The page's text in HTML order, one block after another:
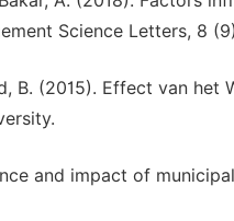
Science Letters, 8
B. (2015). Effect van
and impact of